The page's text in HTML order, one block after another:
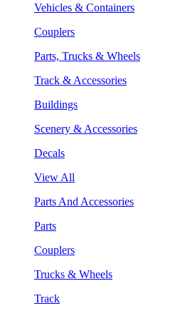
Vehicles & Containers
Couplers
Parts, Trucks & Wheels
Track & Accessories
Buildings
Scenery & Accessories
Decals
View All
Parts And Accessories
Parts
Couplers
Trucks & Wheels
Track